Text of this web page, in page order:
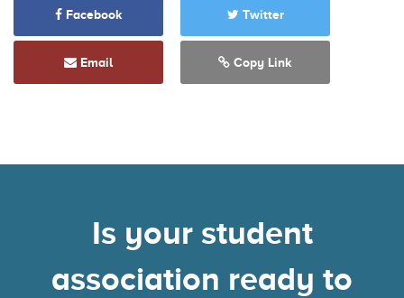
Facebook Twitter
Email Copy Link
Is your student
association ready to